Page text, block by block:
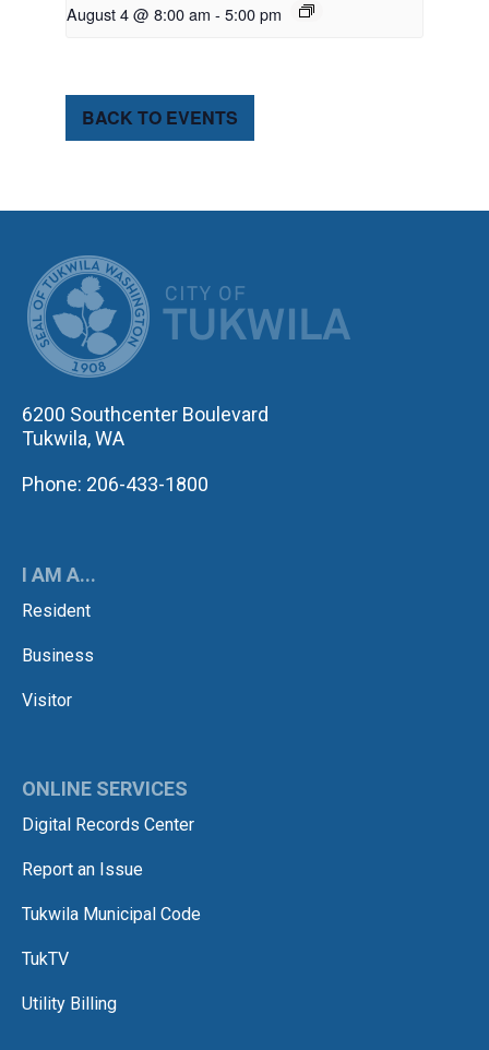
August 4 @ 8:00 am - 5:00 pm
BACK TO EVENTS
6200 Southcenter Boulevard
Tukwila, WA
Phone: 206-433-1800
I AM A...
Resident
Business
Visitor
ONLINE SERVICES
Digital Records Center
Report an Issue
Tukwila Municipal Code
TukTV
Utility Billing